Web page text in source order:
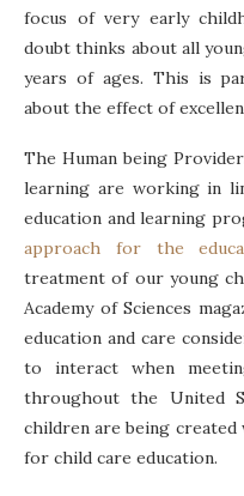
focus of very early
doubt thinks about all
years of ages. This is
about the effect of
The Human being
learning are working in
education and learning
approach for the
treatment of our young
Academy of Sciences
education and care
to interact when
throughout the United
children are being
for child care education.